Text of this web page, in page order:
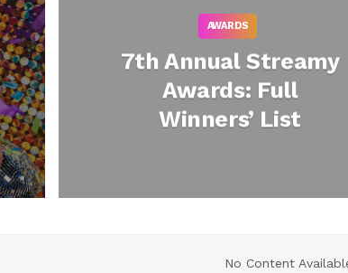
AWARDS
7th Annual Streamy
Awards: Full
Winners’ List
No Content